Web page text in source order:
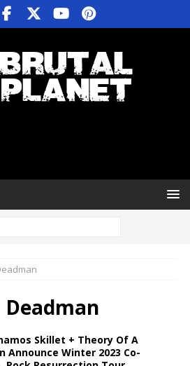
Skillet + Theory Of A
Announce Winter 2023 Co-